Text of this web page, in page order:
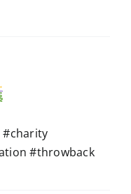
#charity
#throwback